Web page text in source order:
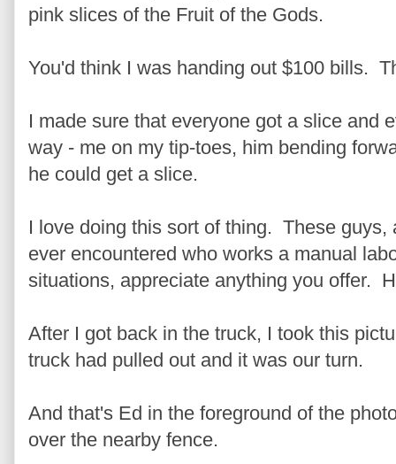
pink slices of the Fruit of the Gods.
You'd think I was handing out $100 bills.
I made sure that everyone got a slice and
way - me on my tip-toes, him bending
he could get a slice.
I love doing this sort of thing. These guys,
ever encountered who works a manual
situations, appreciate anything you offer.
After I got back in the truck, I took this
truck had pulled out and it was our turn.
And that's Ed in the foreground of the
over the nearby fence.